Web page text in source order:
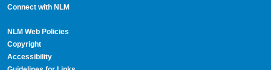
Connect with NLM
NLM Web Policies
Copyright
Accessibility